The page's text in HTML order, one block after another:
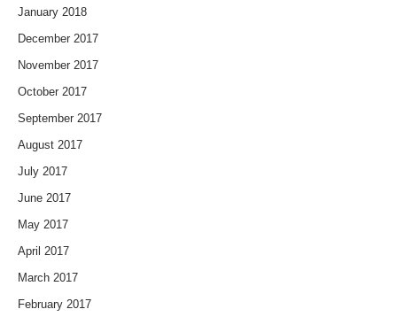
January 2018
December 2017
November 2017
October 2017
September 2017
August 2017
July 2017
June 2017
May 2017
April 2017
March 2017
February 2017